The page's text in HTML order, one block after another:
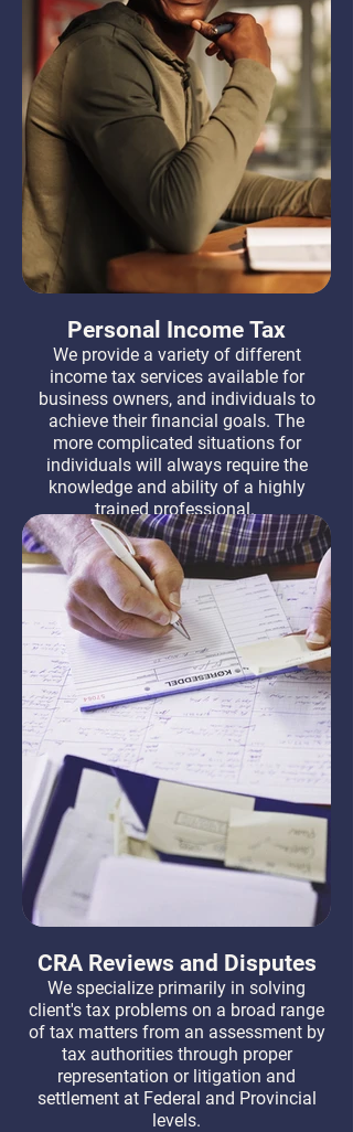
Personal Income Tax
We provide a variety of different
income tax services available for
business owners, and individuals to
achieve their financial goals. The
more complicated situations for
individuals will always require the
knowledge and ability of a highly
trained professional.
Learn More
CRA Reviews and Disputes
We specialize primarily in solving
client's tax problems on a broad range
of tax matters from an assessment by
tax authorities through proper
representation or litigation and
settlement at Federal and Provincial
levels.